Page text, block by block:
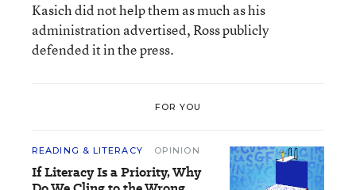
Kasich did not help them as much as his
administration advertised, Ross publicly
defended it in the press.
FOR YOU
READING & LITERACY OPINION
If Literacy Is a Priority, Why